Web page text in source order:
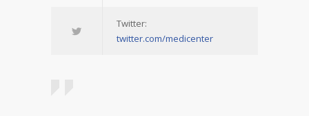
Twitter:
twitter.com/medicenter